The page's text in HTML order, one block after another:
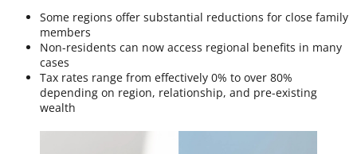
Some regions offer substantial reductions for close family
members
Non-residents can now access regional benefits in many
cases
Tax rates range from effectively 0% to over 80%
depending on region, relationship, and pre-existing
wealth